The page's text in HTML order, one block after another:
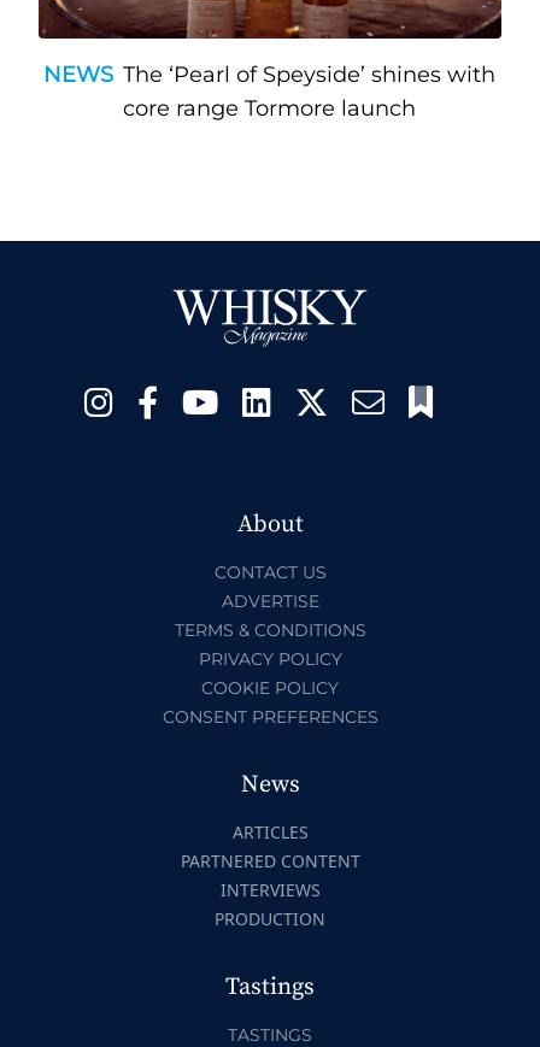
NEWS The ‘Pearl of Speyside’ shines with
core range Tormore launch
About
CONTACT US
ADVERTISE
TERMS & CONDITIONS
PRIVACY POLICY
COOKIE POLICY
CONSENT PREFERENCES
News
ARTICLES
PARTNERED CONTENT
INTERVIEWS
PRODUCTION
Tastings
TASTINGS